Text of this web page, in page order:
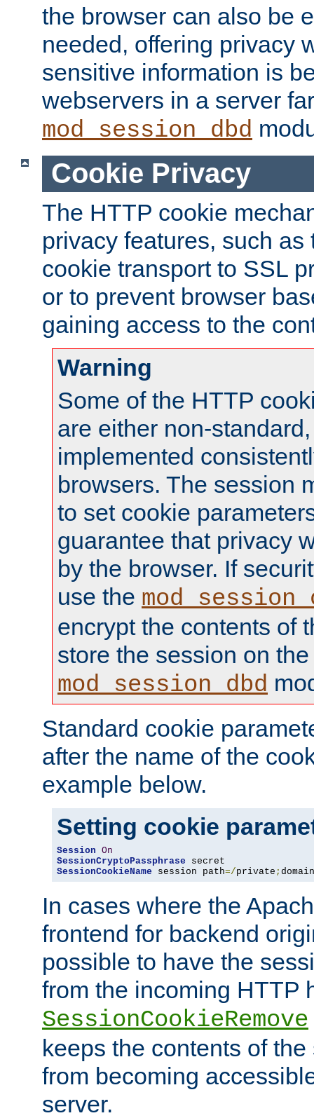
the browser can also be
needed, offering privacy
sensitive information is
webservers in a server
mod_session_dbd
Cookie Privacy
The HTTP cookie
privacy features, such
cookie transport to SSL
or to prevent browser
gaining access to the
Warning
Some of the HTTP
are either non-
implemented
browsers. The session
to set cookie
guarantee that privacy
by the browser. If
use the
encrypt the contents of
store the session on
mod_session_dbd
Standard cookie
after the name of the
example below.
Setting cookie
Session On
SessionCryptoPassphrase
SessionCookieName session path=/private ; domain
In cases where the
frontend for backend
possible to have the
from the incoming HTTP
SessionCookieRemove
keeps the contents of
from becoming
server.